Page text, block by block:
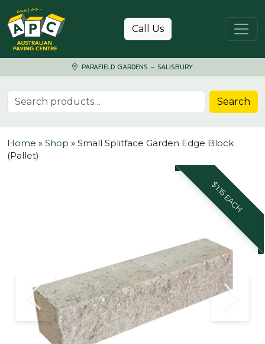
Skip to content
Call Us
PARAFIELD GARDENS – SALISBURY
Search for: Search
Home » Shop » Small Splitface Garden Edge Block
(Pallet)
$1.15 EACH